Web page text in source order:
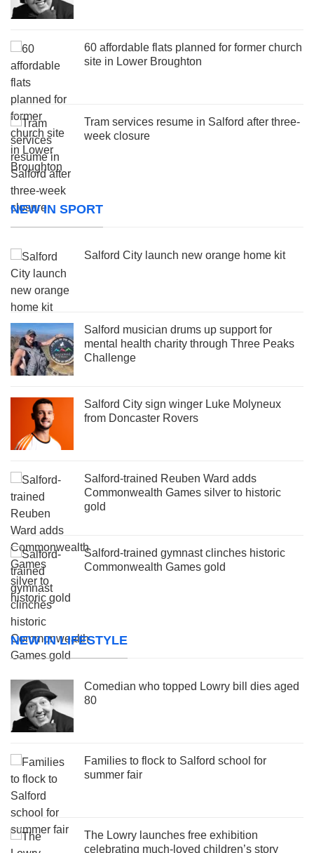
60 affordable flats planned for former church
site in Lower Broughton
Tram services resume in Salford after three-
week closure
NEW IN SPORT
Salford City launch new orange home kit
Salford musician drums up support for
mental health charity through Three Peaks
Challenge
Salford City sign winger Luke Molyneux
from Doncaster Rovers
Salford-trained Reuben Ward adds
Commonwealth Games silver to historic
gold
Salford-trained gymnast clinches historic
Commonwealth Games gold
NEW IN LIFESTYLE
Comedian who topped Lowry bill dies aged
80
Families to flock to Salford school for
summer fair
The Lowry launches free exhibition
celebrating much-loved children’s story